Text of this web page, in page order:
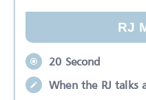
RJ
20 Second
When the RJ